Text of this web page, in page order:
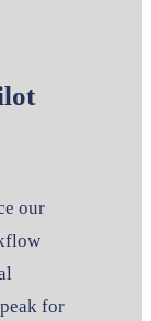
our
for